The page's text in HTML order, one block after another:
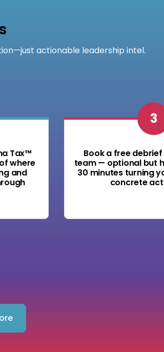
actionable leadership intel.
Tax™
where
and
3
Book a free
team — optional but
30 minutes turning
concrete